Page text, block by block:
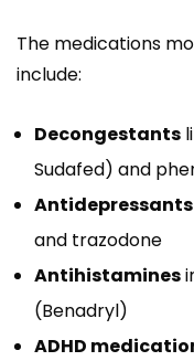
The medications
include:
Decongestants
Sudafed) and
Antidepressants
and trazodone
Antihistamines
(Benadryl)
ADHD